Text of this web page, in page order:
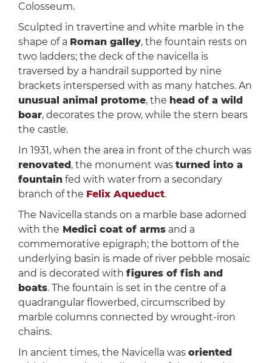
Colosseum.
Sculpted in travertine and white marble in the
shape of a Roman galley, the fountain rests on
two ladders; the deck of the navicella is
traversed by a handrail supported by nine
brackets interspersed with as many hatches. An
unusual animal protome, the head of a wild
boar, decorates the prow, while the stern bears
the castle.
In 1931, when the area in front of the church was
renovated , the monument was turned into a
fountainfed with water from a secondary
branch of the Felix Aqueduct.
The Navicella stands on a marble base adorned
with the Medici coat of armsand a
commemorative epigraph; the bottom of the
underlying basin is made of river pebble mosaic
and is decorated with figures of fish and
boats. The fountain is set in the centre of a
quadrangular flowerbed, circumscribed by
marble columns connected by wrought-iron
chains.
In ancient times, the Navicella was oriented